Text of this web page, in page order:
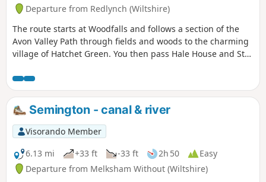
Departure from Redlynch (Wiltshire)
The route starts at Woodfalls and follows a section of the
Avon Valley Path through fields and woods to the charming
village of Hatchet Green. You then pass Hale House and St
Avon. At Woodgreen you can explore a rural community
with a strong village identity. The walk returns via shady
tracks and woods to Hatchett Green and back to Woodfalls.
Semington - canal & river
Visorando Member
6.13 mi
+33 ft -33 ft 2h 50
Easy
Departure from Melksham Without (Wiltshire)